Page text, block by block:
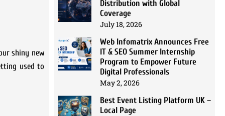
shiny new
used to
Distribution with Global
Coverage
July 18, 2026
Web Infomatrix Announces Free
IT & SEO Summer Internship
Program to Empower Future
Digital Professionals
May 2, 2026
Best Event Listing Platform UK –
Local Page